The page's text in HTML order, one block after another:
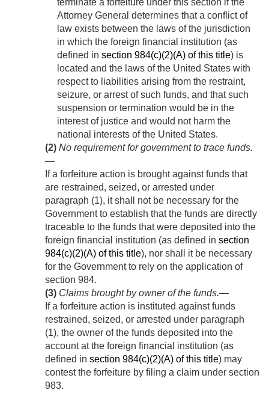
terminate a forfeiture under this section if the
Attorney General determines that a conflict of
law exists between the laws of the jurisdiction
in which the foreign financial institution (as
defined in section 984(c)(2)(A) of this title) is
located and the laws of the United States with
respect to liabilities arising from the restraint,
seizure, or arrest of such funds, and that such
suspension or termination would be in the
interest of justice and would not harm the
national interests of the United States.
(2) No requirement for government to trace funds.
—
If a forfeiture action is brought against funds that
are restrained, seized, or arrested under
paragraph (1), it shall not be necessary for the
Government to establish that the funds are directly
traceable to the funds that were deposited into the
foreign financial institution (as defined in section
984(c)(2)(A) of this title), nor shall it be necessary
for the Government to rely on the application of
section 984.
(3) Claims brought by owner of the funds.—
If a forfeiture action is instituted against funds
restrained, seized, or arrested under paragraph
(1), the owner of the funds deposited into the
account at the foreign financial institution (as
defined in section 984(c)(2)(A) of this title) may
contest the forfeiture by filing a claim under section
983.